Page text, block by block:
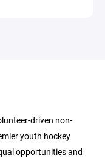
driven non-
youth hockey
opportunities and